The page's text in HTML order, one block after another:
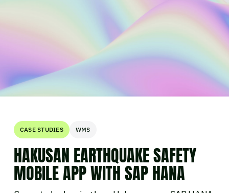
CASE STUDIES WMS
HAKUSAN EARTHQUAKE SAFETY
MOBILE APP WITH SAP HANA